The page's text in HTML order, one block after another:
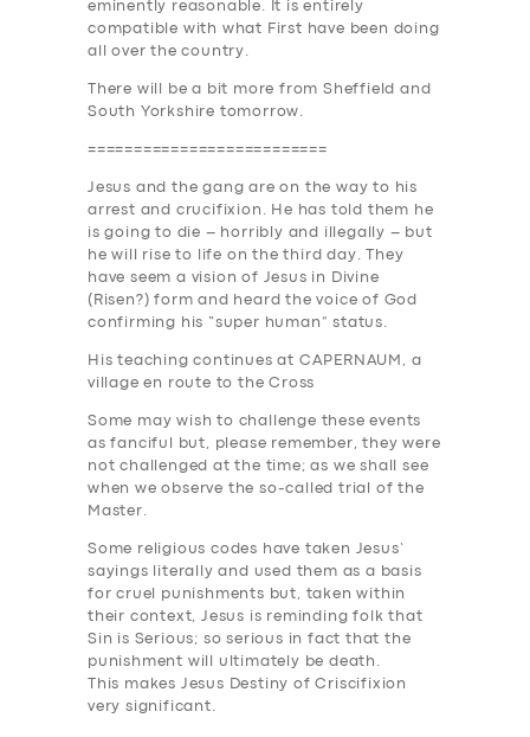
SUPPORT
eminently reasonable. It is entirely
compatible with what First have been doing
all over the country.
There will be a bit more from Sheffield and
South Yorkshire tomorrow.
==========================
Jesus and the gang are on the way to his
arrest and crucifixion. He has told them he
is going to die – horribly and illegally – but
he will rise to life on the third day. They
have seem a vision of Jesus in Divine
(Risen?) form and heard the voice of God
confirming his “super human” status.
His teaching continues at CAPE RNAUM, a
village en route to the Cross
Some may wish to challenge these events
as fanciful but, please remember, they were
not challenged at the time; as we shall see
when we observe the so-called trial of the
Master.
Some religious codes have taken Jesus’
sayings literally and used them as a basis
for cruel punishments but, taken within
their context, Jesus is reminding folk that
Sin is Serious; so serious in fact that the
punishment will ultimately be death.
This makes Jesus Destiny of Criscifixion
very significant.